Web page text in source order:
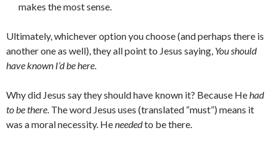
makes the most sense.
Ultimately, whichever option you choose (and perhaps there is
another one as well), they all point to Jesus saying, You should
have known I’d be here.
Why did Jesus say they should have known it? Because Hehad
to be there. The word Jesus uses (translated “must”) means it
was a moral necessity. Heneededto be there.